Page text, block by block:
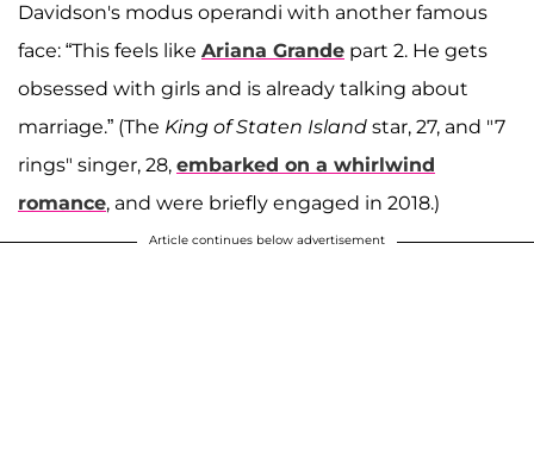
Davidson's modus operandi with another famous
face: “This feels like Ariana Grande part 2. He gets
obsessed with girls and is already talking about
marriage.” (The King of Staten Island star, 27, and "7
rings" singer, 28, embarked on a whirlwind
romance, and were briefly engaged in 2018.)
Article continues below advertisement